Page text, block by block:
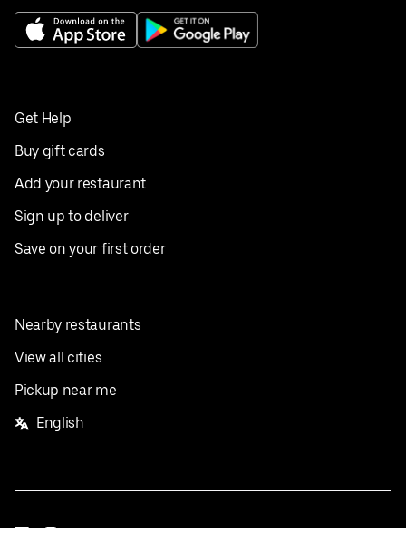
Get Help
Buy gift cards
Add your restaurant
Sign up to deliver
Save on your first order
Nearby restaurants
View all cities
Pickup near me
English